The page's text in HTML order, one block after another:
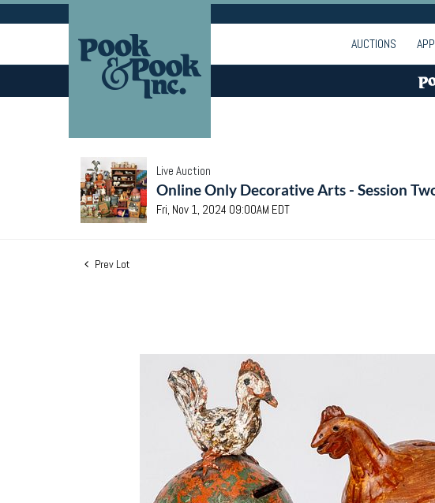
AUCTIONS
Live Auction
Online Only Decorative Arts - Session
Fri, Nov 1, 2024 09:00AM EDT
Prev Lot